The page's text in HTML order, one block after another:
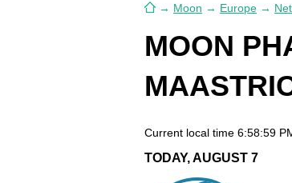
→ Moon → Europe →
MOON
Current local time 6:58:59
TODAY, AUGUST 7